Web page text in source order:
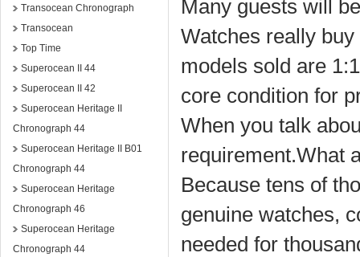
Transocean Chronograph
Transocean
Top Time
Superocean II 44
Superocean II 42
Superocean Heritage II
Chronograph 44
Superocean Heritage II B01
Chronograph 44
Superocean Heritage
Chronograph 46
Superocean Heritage
Chronograph 44
Many guests will
Watches really
models sold are
core condition for
When you talk
requirement.What
Because tens of
genuine watches,
needed for